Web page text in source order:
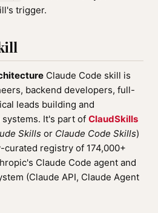
trigger.
Claude Code skill is
backend developers, full-
leads building and
It's part of ClaudSkills
Skills or Claude Code Skills)
registry of 174,000+
Claude Code agent and
(Claude API, Claude Agent